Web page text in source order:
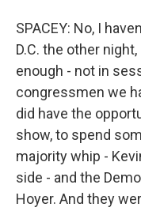
SPACEY: No, I
D.C. the other
enough - not in
congressmen we
did have the
show, to spend
majority whip -
side - and the
Hoyer. And they